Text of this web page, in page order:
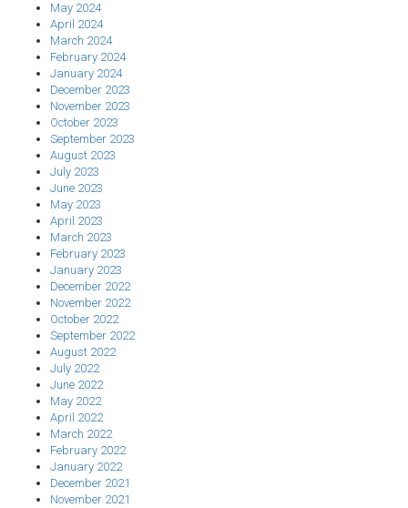
May 2024
April 2024
March 2024
February 2024
January 2024
December 2023
November 2023
October 2023
September 2023
August 2023
July 2023
June 2023
May 2023
April 2023
March 2023
February 2023
January 2023
December 2022
November 2022
October 2022
September 2022
August 2022
July 2022
June 2022
May 2022
April 2022
March 2022
February 2022
January 2022
December 2021
November 2021